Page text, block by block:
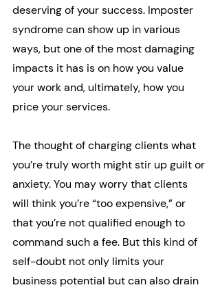
deserving of your success. Imposter
syndrome can show up in various
ways, but one of the most damaging
impacts it has is on how you value
your work and, ultimately, how you
price your services.
The thought of charging clients what
you’re truly worth might stir up guilt or
anxiety. You may worry that clients
will think you’re “too expensive,” or
that you’re not qualified enough to
command such a fee. But this kind of
self-doubt not only limits your
business potential but can also drain